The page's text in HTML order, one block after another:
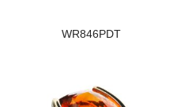
WR846PDT